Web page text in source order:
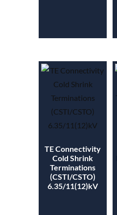
TE Connectivity
Cold Shrink
Terminations
(CSTI/CSTO)
6.35/11(12)kV